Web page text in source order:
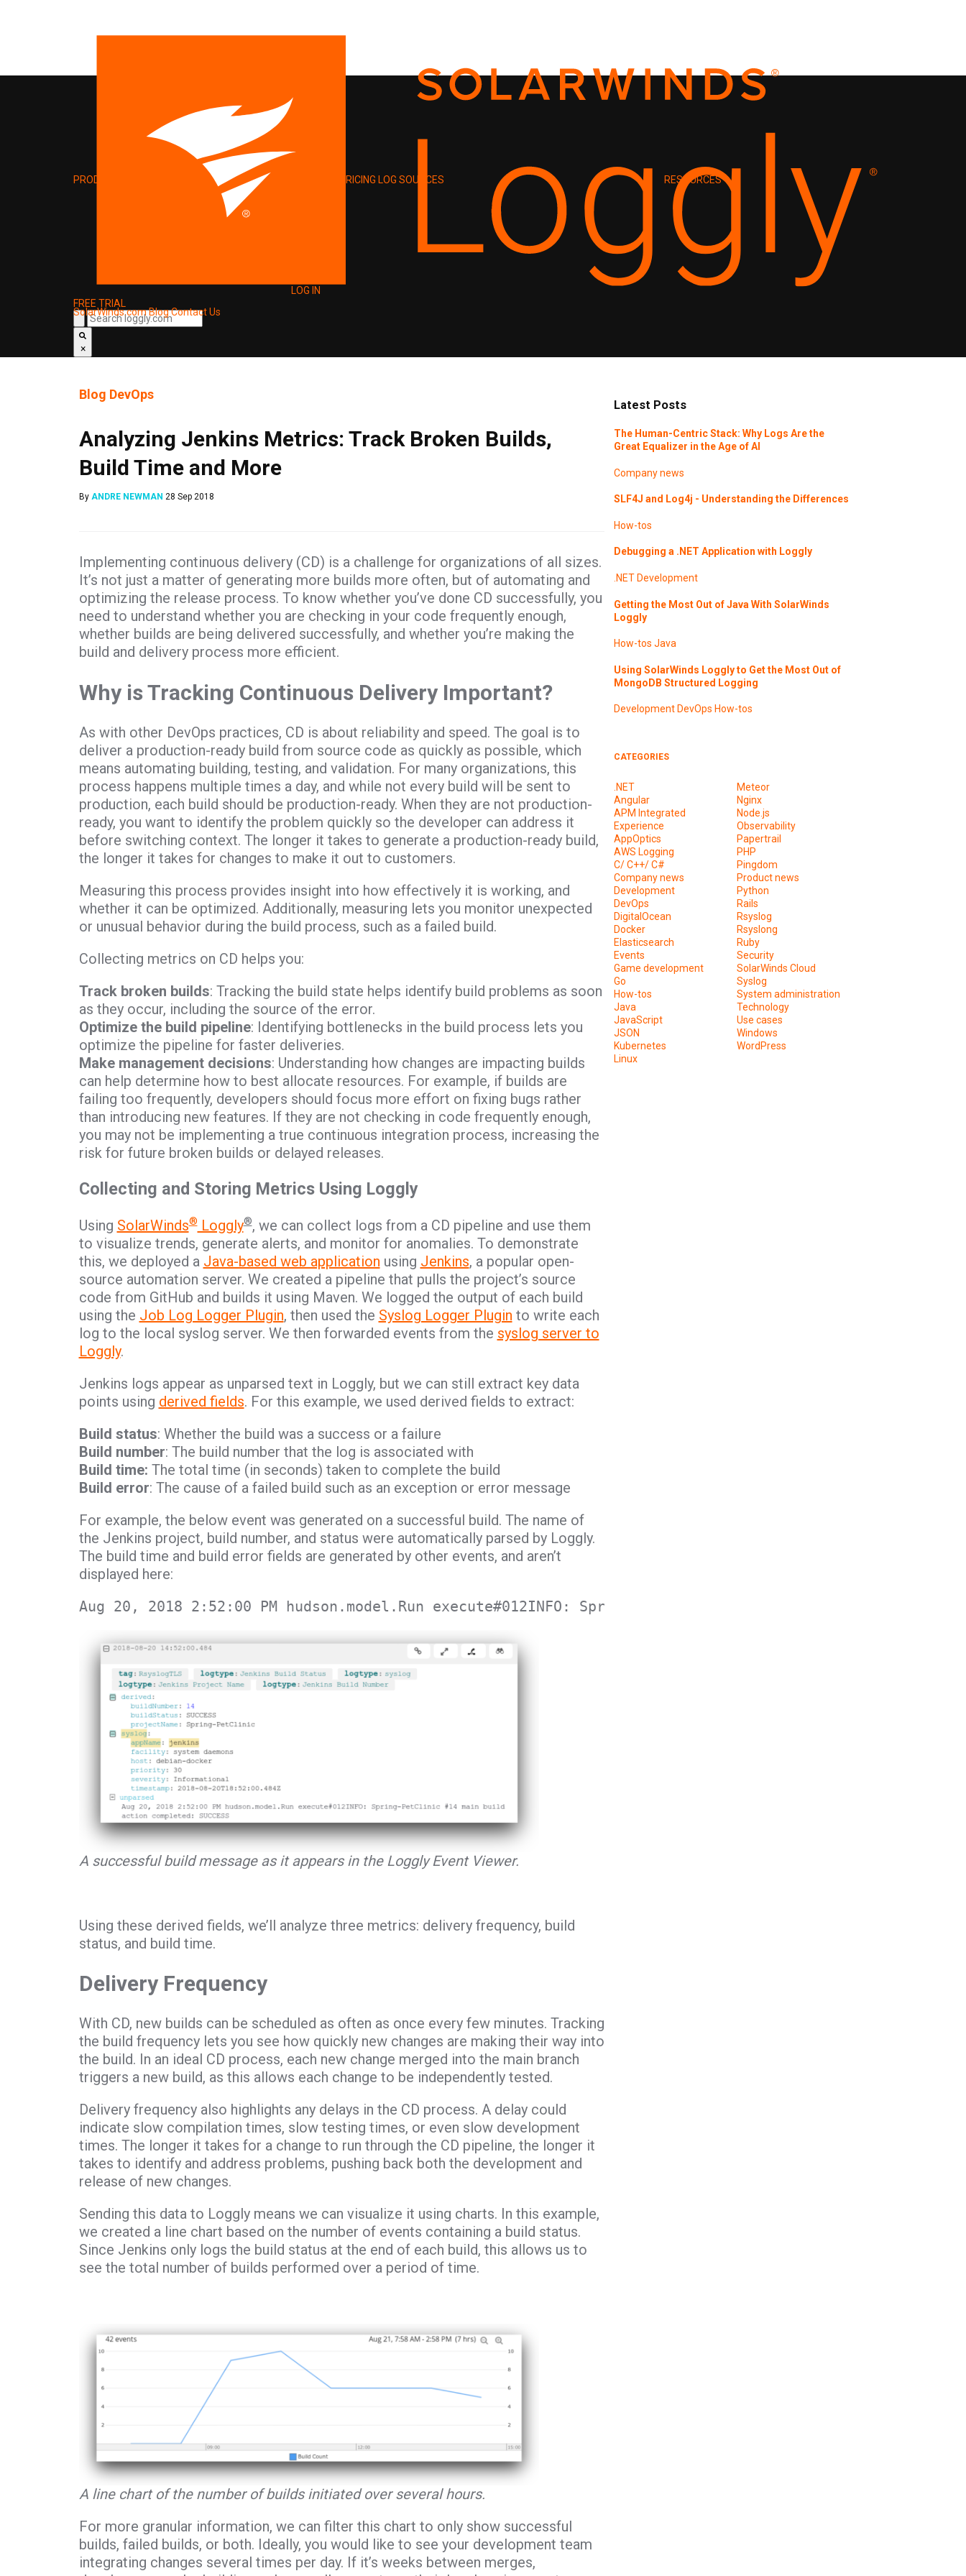
SolarWinds.comBlogContact Us
PRODUCT PRICING LOG SOURCES RESOURCES
LOG IN
FREE TRIAL
×
Blog DevOps
Analyzing Jenkins Metrics: Track Broken Builds,
Build Time and More
By ANDRE NEWMAN 28 Sep 2018
Implementing continuous delivery (CD) is a challenge for organizations of all sizes.
It’s not just a matter of generating more builds more often, but of automating and
optimizing the release process. To know whether you’ve done CD successfully, you
need to understand whether you are checking in your code frequently enough,
whether builds are being delivered successfully, and whether you’re making the
build and delivery process more efficient.
Why is Tracking Continuous Delivery Important?
As with other DevOps practices, CD is about reliability and speed. The goal is to
deliver a production-ready build from source code as quickly as possible, which
means automating building, testing, and validation. For many organizations, this
process happens multiple times a day, and while not every build will be sent to
production, each build should be production-ready. When they are not production-
ready, you want to identify the problem quickly so the developer can address it
before switching context. The longer it takes to generate a production-ready build,
the longer it takes for changes to make it out to customers.
Measuring this process provides insight into how effectively it is working, and
whether it can be optimized. Additionally, measuring lets you monitor unexpected
or unusual behavior during the build process, such as a failed build.
Collecting metrics on CD helps you:
Track broken builds: Tracking the build state helps identify build problems as soon
as they occur, including the source of the error.
Optimize the build pipeline: Identifying bottlenecks in the build process lets you
optimize the pipeline for faster deliveries.
Make management decisions: Understanding how changes are impacting builds
can help determine how to best allocate resources. For example, if builds are
failing too frequently, developers should focus more effort on fixing bugs rather
than introducing new features. If they are not checking in code frequently enough,
you may not be implementing a true continuous integration process, increasing the
risk for future broken builds or delayed releases.
Collecting and Storing Metrics Using Loggly
Using SolarWinds®Loggly®, we can collect logs from a CD pipeline and use them
to visualize trends, generate alerts, and monitor for anomalies. To demonstrate
this, we deployed a Java-based web application using Jenkins, a popular open-
source automation server. We created a pipeline that pulls the project’s source
code from GitHub and builds it using Maven. We logged the output of each build
using the Job Log Logger Plugin, then used the Syslog Logger Plugin to write each
log to the local syslog server. We then forwarded events from the syslog server to
Loggly.
Jenkins logs appear as unparsed text in Loggly, but we can still extract key data
points using derived fields. For this example, we used derived fields to extract:
Build status: Whether the build was a success or a failure
Build number: The build number that the log is associated with
Build time: The total time (in seconds) taken to complete the build
Build error: The cause of a failed build such as an exception or error message
For example, the below event was generated on a successful build. The name of
the Jenkins project, build number, and status were automatically parsed by Loggly.
The build time and build error fields are generated by other events, and aren’t
displayed here:
Aug 20, 2018 2:52:00 PM hudson.model.Run execute#012INFO: Spring-PetClinic #14 main build action
A successful build message as it appears in the Loggly Event Viewer.
Using these derived fields, we’ll analyze three metrics: delivery frequency, build
status, and build time.
Delivery Frequency
With CD, new builds can be scheduled as often as once every few minutes. Tracking
the build frequency lets you see how quickly new changes are making their way into
the build. In an ideal CD process, each new change merged into the main branch
triggers a new build, as this allows each change to be independently tested.
Delivery frequency also highlights any delays in the CD process. A delay could
indicate slow compilation times, slow testing times, or even slow development
times. The longer it takes for a change to run through the CD pipeline, the longer it
takes to identify and address problems, pushing back both the development and
release of new changes.
Sending this data to Loggly means we can visualize it using charts. In this example,
we created a line chart based on the number of events containing a build status.
Since Jenkins only logs the build status at the end of each build, this allows us to
see the total number of builds performed over a period of time.
A line chart of the number of builds initiated over several hours.
For more granular information, we can filter this chart to only show successful
builds, failed builds, or both. Ideally, you would like to see your development team
integrating changes several times per day. If it’s weeks between merges,
Latest Posts
The Human-Centric Stack: Why Logs Are the
Great Equalizer in the Age of AI
Company news
SLF4J and Log4j - Understanding the Differences
How-tos
Debugging a .NET Application with Loggly
.NET Development
Getting the Most Out of Java With SolarWinds
Loggly
How-tos Java
Using SolarWinds Loggly to Get the Most Out of
MongoDB Structured Logging
Development DevOps How-tos
CATEGORIES
.NET
Angular
APM Integrated
Experience
AppOptics
AWS Logging
C/ C++/ C#
Company news
Development
DevOps
DigitalOcean
Docker
Elasticsearch
Events
Game development
Go
How-tos
Java
JavaScript
JSON
Kubernetes
Linux
Meteor
Nginx
Node.js
Observability
Papertrail
PHP
Pingdom
Product news
Python
Rails
Rsyslog
Rsyslong
Ruby
Security
SolarWinds Cloud
Syslog
System administration
Technology
Use cases
Windows
WordPress